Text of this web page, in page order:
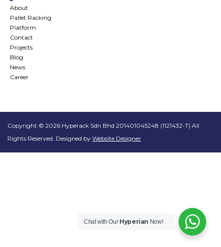
About
Pallet Racking
Platform
Contact
Projects
Blog
News
Career
Copyright © 2026 Hyperack Sdn Bhd 201401045248 (1121432-T) All
Rights Reserved. Designed by Website Designer
Chat with Our Hyperian Now!